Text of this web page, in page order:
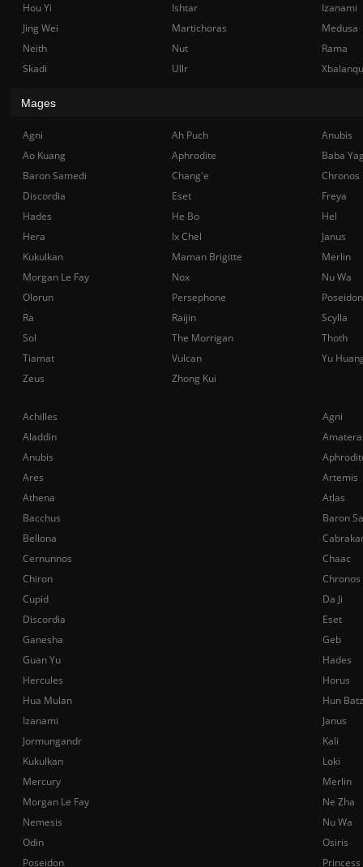
Achilles
Agni
Aladdin
Anubis
Ares
Artemis
Athena
Atlas
Bacchus
Baron
Bellona
Cernunnos
Chaac
Chiron
Chronos
Cupid
Da Ji
Discordia
Eset
Ganesha
Geb
Guan Yu
Hades
Hercules
Horus
Hua Mulan
Hun Batz
Izanami
Janus
Jormungandr
Kali
Kukulkan
Loki
Mercury
Merlin
Morgan Le Fay
Ne Zha
Nemesis
Nu Wa
Odin
Osiris
Poseidon
Hou Yi
Ishtar
Izanami
Jing Wei
Martichoras
Medusa
Neith
Nut
Rama
Skadi
Ullr
Mages
Agni Ah Puch
Anubis
Ao Kuang
Aphrodite
Baba
Baron Samedi
Chang'e
Chronos
Discordia
Eset
Freya
Hades
He Bo
Hel
Hera
Ix Chel
Janus
Kukulkan
Maman Brigitte
Merlin
Morgan Le Fay
Nox
Nu Wa
Olorun
Persephone
Poseidon
Ra
Raijin
Scylla
Sol
The Morrigan
Thoth
Tiamat
Vulcan
Yu
Zeus
Zhong Kui